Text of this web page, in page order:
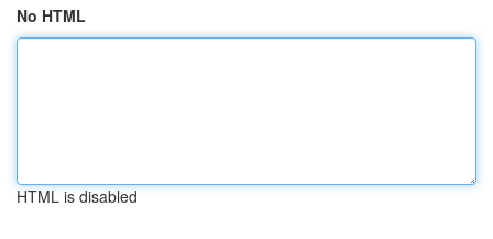
No HTML
HTML is disabled